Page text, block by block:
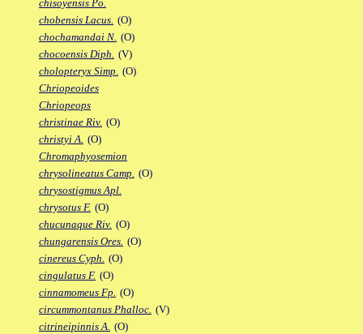
chisoyensis Po.
chobensis Lacus. (O)
chochamandai N. (O)
chocoensis Diph. (V)
cholopteryx Simp. (O)
Chriopeoides
Chriopeops
christinae Riv. (O)
christyi A. (O)
Chromaphyosemion
chrysolineatus Camp. (O)
chrysostigmus Apl.
chrysotus F. (O)
chucunaque Riv. (O)
chungarensis Ores. (O)
cinereus Cyph. (O)
cingulatus F. (O)
cinnamomeus Fp. (O)
circummontanus Phalloc. (V)
citrineipinnis A. (O)